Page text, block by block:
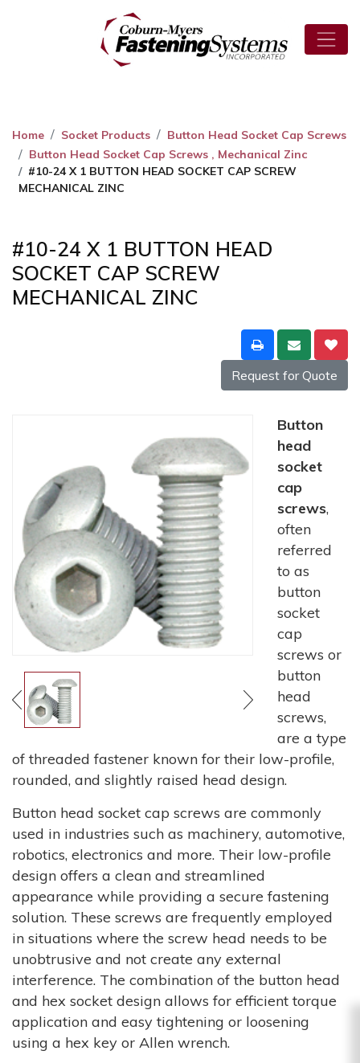
Home Socket Products
Button Head Socket Cap Screws
Button Head Socket Cap Screws , Mechanical Zinc
#10-24 X 1 BUTTON HEAD SOCKET CAP SCREW
MECHANICAL ZINC
#10-24 X 1 BUTTON HEAD
SOCKET CAP SCREW
MECHANICAL ZINC
Request for Quote
Button
head
socket
cap
screws,
often
referred
to as
button
socket
cap
screws or
button
head
screws,
are a type
of threaded fastener known for their low-profile,
rounded, and slightly raised head design.
Button head socket cap screws are commonly
used in industries such as machinery, automotive,
robotics, electronics and more. Their low-profile
design offers a clean and streamlined
appearance while providing a secure fastening
solution. These screws are frequently employed
in situations where the screw head needs to be
unobtrusive and not create any external
interference. The combination of the button head
and hex socket design allows for efficient torque
application and easy tightening or loosening
using a hex key or Allen wrench.